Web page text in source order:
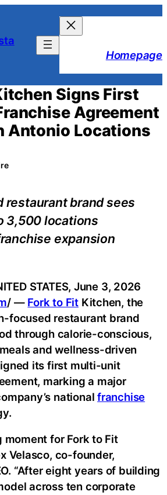
Homepage
Signs First
Agreement
Antonio Locations
brand sees
3,500 locations
expansion
STATES, June 3, 2026
/ — Fork to FitKitchen, the
focused restaurant brand
through calorie-conscious,
and wellness-driven
its first multi-unit
marking a major
nationalfranchise
moment for Fork to Fit
Velasco, co-founder,
“After eight years of building
across ten corporate